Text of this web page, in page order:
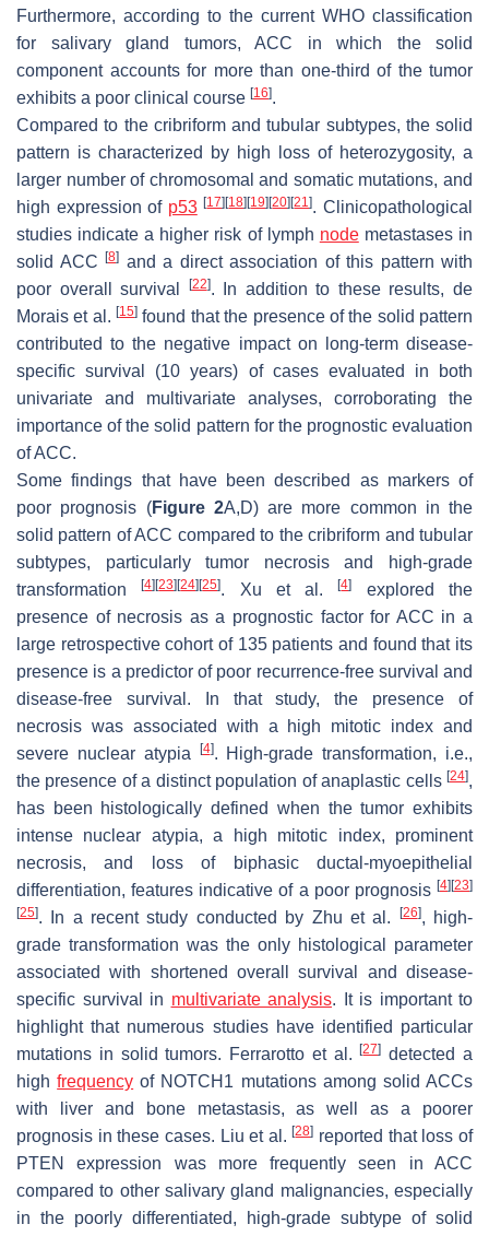
Furthermore, according to the current WHO classification
for salivary gland tumors, ACC in which the solid
component accounts for more than one-third of the tumor
exhibits a poor clinical course [16].
Compared to the cribriform and tubular subtypes, the solid
pattern is characterized by high loss of heterozygosity, a
larger number of chromosomal and somatic mutations, and
high expression of p53 [17] [18] [19] [20] [21]. Clinicopathological
studies indicate a higher risk of lymph nodemetastases in
solid ACC
[8] and a direct association of this pattern with
poor overall survival
[22]. In addition to these results, de
Morais et al.[15] found that the presence of the solid pattern
contributed to the negative impact on long-term disease-
specific survival (10 years) of cases evaluated in both
univariate and multivariate analyses, corroborating the
importance of the solid pattern for the prognostic evaluation
of ACC.
Some findings that have been described as markers of
poor prognosis (Figure 2A,D) are more common in the
solid pattern of ACC compared to the cribriform and tubular
subtypes, particularly tumor necrosis and high-grade
transformation[4] [23] [24] [25]. Xu et al.[4]
explored the
presence of necrosis as a prognostic factor for ACC in a
large retrospective cohort of 135 patients and found that its
presence is a predictor of poor recurrence-free survival and
disease-free survival. In that study, the presence of
necrosis was associated with a high mitotic index and
severe nuclear atypia
[4]. High-grade transformation, i.e.,
the presence of a distinct population of anaplastic cells [24],
has been histologically defined when the tumor exhibits
intense nuclear atypia, a high mitotic index, prominent
necrosis, and loss of biphasic ductal-myoepithelial
differentiation, features indicative of a poor prognosis [4] [23]
[25]. In a recent study conducted by Zhu et al. [26], high-
grade transformation was the only histological parameter
associated with shortened overall survival and disease-
specific survival in multivariate analysis. It is important to
highlight that numerous studies have identified particular
mutations in solid tumors. Ferrarotto et al.[27] detected a
highfrequency of NOTCH1 mutations among solid ACCs
with liver and bone metastasis, as well as a poorer
prognosis in these cases. Liu et al.[28] reported that loss of
PTEN expression was more frequently seen in ACC
compared to other salivary gland malignancies, especially
in the poorly differentiated, high-grade subtype of solid